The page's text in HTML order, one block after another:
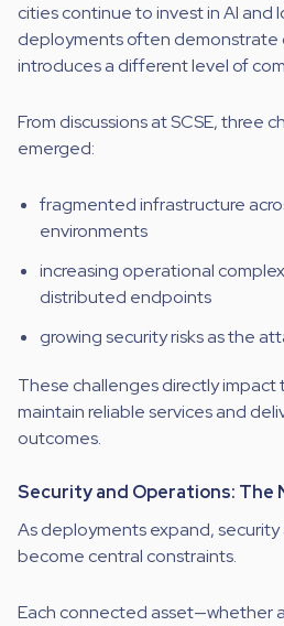
cities continue to invest in AI and
deployments often demonstrate
introduces a different level of
From discussions at SCSE, three
emerged:
fragmented infrastructure
environments
increasing operational
distributed endpoints
growing security risks as the
These challenges directly impact
maintain reliable services and
outcomes.
Security and Operations: The
As deployments expand,
become central constraints.
Each connected asset—whether a